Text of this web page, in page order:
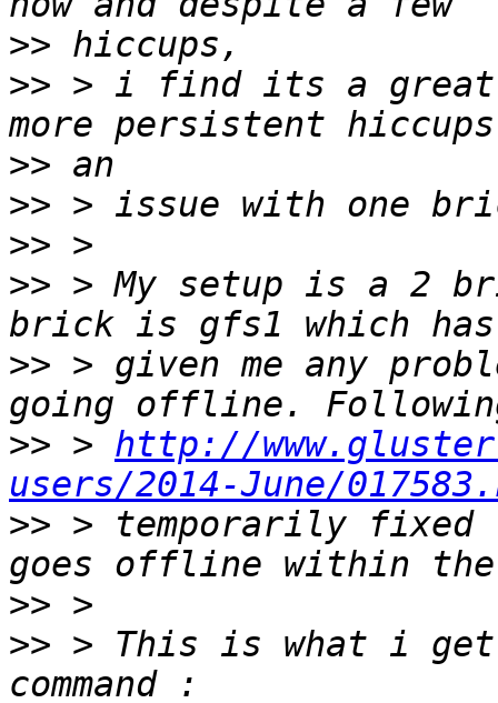
>>
>> > i find its a great
>>
>>
>>
>> > My setup is a 2
>> > given me any
>> > http://
users/2014-June/
>> > temporarily
>>
>> > This is what i get